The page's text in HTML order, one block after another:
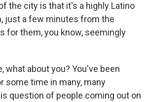
the city is that it's a highly Latino
just a few minutes from the
for them, you know, seemingly
what about you? You've been
some time in many, many
question of people coming out on